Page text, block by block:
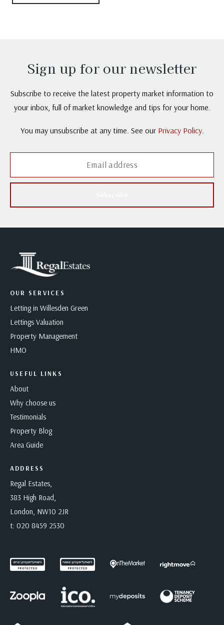
Sign up for our newsletter
Subscribe to receive the latest property market information to
your inbox, full of market knowledge and tips for your home.
You may unsubscribe at any time. See our Privacy Policy.
OUR SERVICES
Letting in Willesden Green
Lettings Valuation
Property Management
HMO
USEFUL LINKS
About
Why choose us
Testimonials
Property Blog
Area Guide
ADDRESS
Regal Estates,
383 High Road,
London, NW10 2JR
t: 020 8459 2530